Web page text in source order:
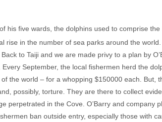
five wards, the dolphins used to comprise the
rise in the number of sea parks around the
to Taiji and we are made privy to a plan by
September, the local fishermen herd the
the world – for a whopping $150000 each. But,
possibly, torture. They are there to collect
perpetrated in the Cove. O’Barry and company
ban outside entry, especially those with